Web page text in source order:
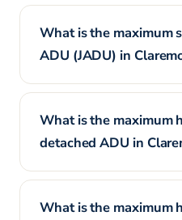
What is the maximum
ADU (JADU) in
What is the maximum
detached ADU in
What is the maximum